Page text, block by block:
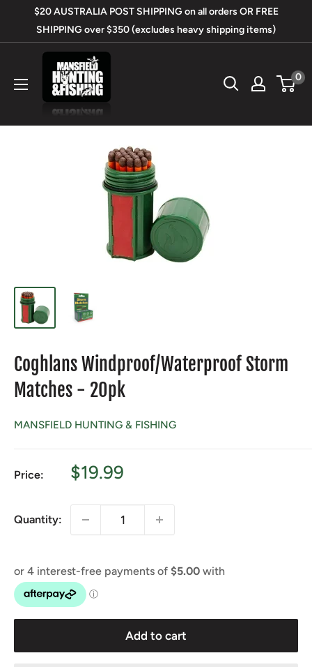
$20 AUSTRALIA POST SHIPPING on all orders OR FREE
SHIPPING over $350 (excludes heavy shipping items)
Mansfield
Hunting
&
0
Coghlans Windproof/Waterproof Storm
Matches - 20pk
MANSFIELD HUNTING & FISHING
Price:
Sale
$19.99
Quantity:
Add to cart